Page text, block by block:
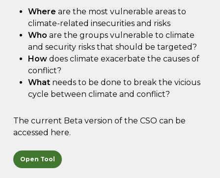
Where are the most vulnerable areas to
climate-related insecurities and risks
Who are the groups vulnerable to climate
and security risks that should be targeted?
Howdoes climate exacerbate the causes of
conflict?
Whatneeds to be done to break the vicious
cycle between climate and conflict?
The current Beta version of the CSO can be
accessed here.
Open Tool